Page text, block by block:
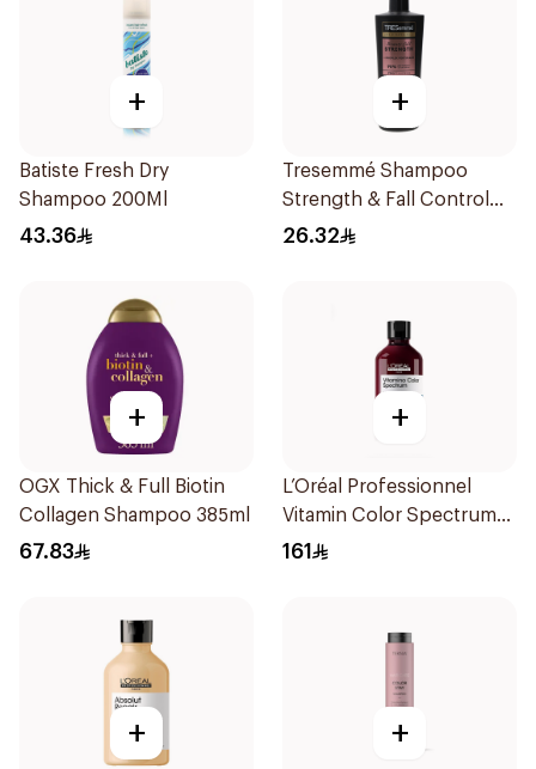
+
Batiste Fresh Dry
Shampoo 200Ml
43.36
+
Tresemmé Shampoo
Strength & Fall Control
400Ml
26.32
+
OGX Thick & Full Biotin
Collagen Shampoo 385ml
67.83
+
L’Oréal Professionnel
Vitamin Color Spectrum
300ml
161
+ +